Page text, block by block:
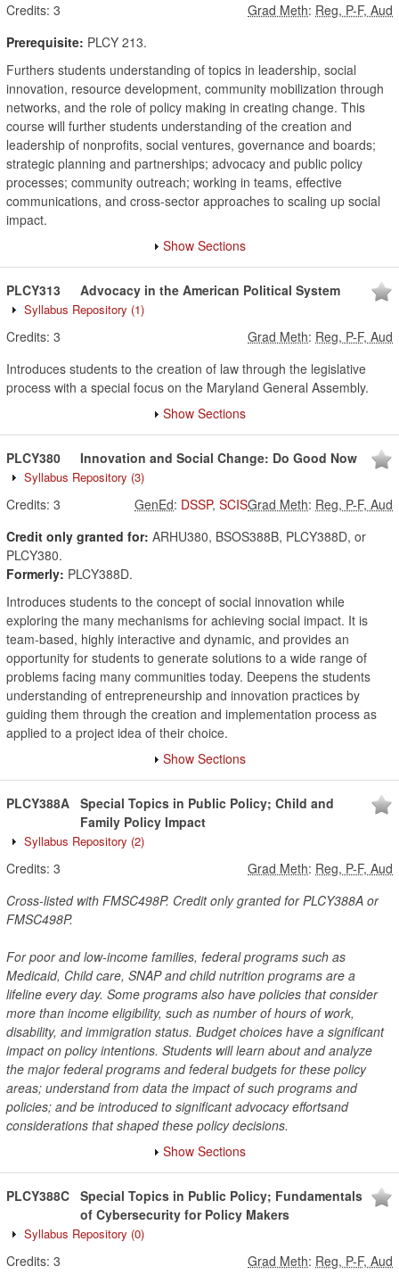
Credits: 3 Grad Meth: Reg, P-F, Aud
Prerequisite: PLCY 213.
Furthers students understanding of topics in leadership, social
innovation, resource development, community mobilization through
networks, and the role of policy making in creating change. This
course will further students understanding of the creation and
leadership of nonprofits, social ventures, governance and boards;
strategic planning and partnerships; advocacy and public policy
processes; community outreach; working in teams, effective
communications, and cross-sector approaches to scaling up social
impact.
Show Sections
PLCY313 Advocacy in the American Political System
Syllabus Repository (1)
Credits: 3 Grad Meth: Reg, P-F, Aud
Introduces students to the creation of law through the legislative
process with a special focus on the Maryland General Assembly.
Show Sections
PLCY380 Innovation and Social Change: Do Good Now
Syllabus Repository (3)
Credits: 3 Grad Meth: Reg, P-F, Aud
GenEd: DSSP, SCIS
Credit only granted for: ARHU380, BSOS388B, PLCY388D, or
PLCY380.
Formerly: PLCY388D.
Introduces students to the concept of social innovation while
exploring the many mechanisms for achieving social impact. It is
team-based, highly interactive and dynamic, and provides an
opportunity for students to generate solutions to a wide range of
problems facing many communities today. Deepens the students
understanding of entrepreneurship and innovation practices by
guiding them through the creation and implementation process as
applied to a project idea of their choice.
Show Sections
PLCY388A Special Topics in Public Policy; Child and
Family Policy Impact
Syllabus Repository (2)
Credits: 3 Grad Meth: Reg, P-F, Aud
Cross-listed with FMSC498P. Credit only granted for PLCY388A or
FMSC498P.
For poor and low-income families, federal programs such as
Medicaid, Child care, SNAP and child nutrition programs are a
lifeline every day. Some programs also have policies that consider
more than income eligibility, such as number of hours of work,
disability, and immigration status. Budget choices have a significant
impact on policy intentions. Students will learn about and analyze
the major federal programs and federal budgets for these policy
areas; understand from data the impact of such programs and
policies; and be introduced to significant advocacy effortsand
considerations that shaped these policy decisions.
Show Sections
PLCY388C Special Topics in Public Policy; Fundamentals
of Cybersecurity for Policy Makers
Syllabus Repository (0)
Credits: 3 Grad Meth: Reg, P-F, Aud